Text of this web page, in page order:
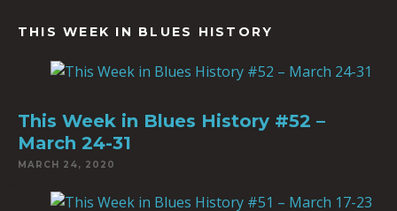
THIS WEEK IN BLUES HISTORY
This Week in Blues History #52 –
March 24-31
MARCH 24, 2020